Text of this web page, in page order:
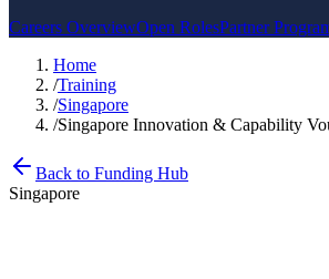
Careers OverviewOpen RolesPartner
Home
/Training
/Singapore
/Singapore Innovation & Capability
Back to Funding Hub
Singapore